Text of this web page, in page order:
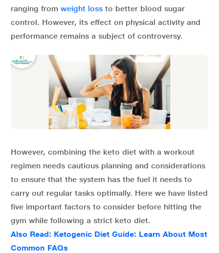
ranging from weight loss to better blood sugar
control. However, its effect on physical activity and
performance remains a subject of controversy.
However, combining the keto diet with a workout
regimen needs cautious planning and considerations
to ensure that the system has the fuel it needs to
carry out regular tasks optimally. Here we have listed
five important factors to consider before hitting the
gym while following a strict keto diet.
Also Read: Ketogenic Diet Guide: Learn About Most
Common FAQs